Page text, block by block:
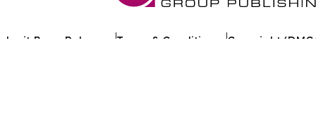
Press Release Terms & Conditions Copyright/